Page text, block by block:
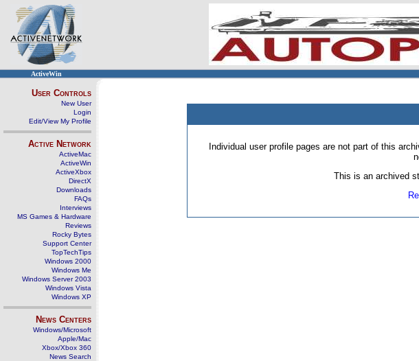
ActiveWin
User Controls
New User
Login
Edit/View My Profile
Active Network
ActiveMac
ActiveWin
ActiveXbox
DirectX
Downloads
FAQs
Interviews
MS Games & Hardware
Reviews
Rocky Bytes
Support Center
TopTechTips
Windows 2000
Windows Me
Windows Server 2003
Windows Vista
Windows XP
News Centers
Windows/Microsoft
Apple/Mac
Xbox/Xbox 360
News Search
Individual user profile pages are not part of this
This is an archived